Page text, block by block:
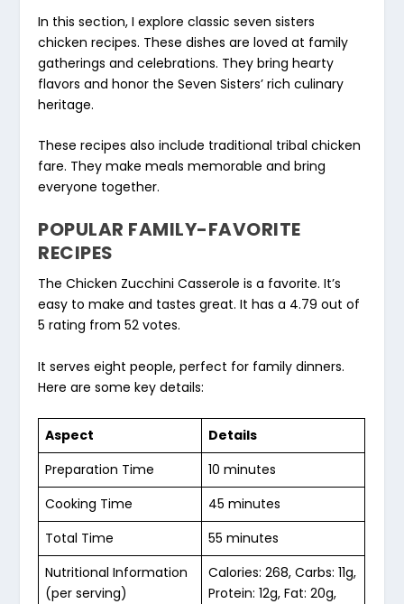
In this section, I exploreclassic seven sisters
chicken recipes. These dishes are loved at family
gatherings and celebrations. They bring hearty
flavors and honor the Seven Sisters’ rich culinary
heritage.
These recipes also include traditional tribal chicken
fare. They make meals memorable and bring
everyone together.
POPULAR FAMILY-FAVORITE
RECIPES
The Chicken Zucchini Casserole is a favorite. It’s
easy to make and tastes great. It has a 4.79 out of
5 rating from 52 votes.
It serves eight people, perfect for family dinners.
Here are some key details:
Aspect
Details
Preparation Time
10 minutes
Cooking Time
45 minutes
Total Time
55 minutes
Nutritional Information
(per serving)
Calories: 268, Carbs: 11g,
Protein: 12g, Fat: 20g,